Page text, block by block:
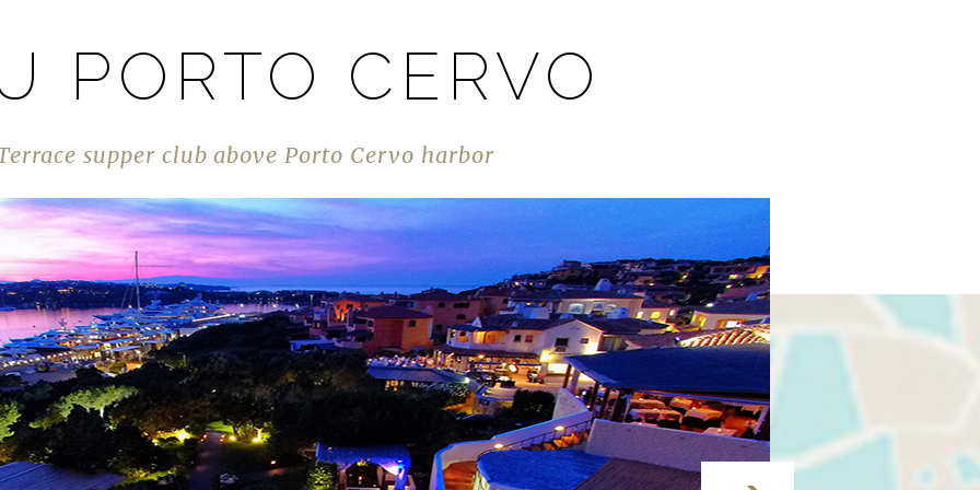
PORTO CERVO
supper club above Porto Cervo harbor